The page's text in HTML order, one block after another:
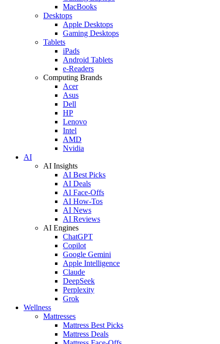
MacBooks
Desktops
Apple Desktops
Gaming Desktops
Tablets
iPads
Android Tablets
e-Readers
Computing Brands
Acer
Asus
Dell
HP
Lenovo
Intel
AMD
Nvidia
AI
AI Insights
AI Best Picks
AI Deals
AI Face-Offs
AI How-Tos
AI News
AI Reviews
AI Engines
ChatGPT
Copilot
Google Gemini
Apple Intelligence
Claude
DeepSeek
Perplexity
Grok
Wellness
Mattresses
Mattress Best Picks
Mattress Deals